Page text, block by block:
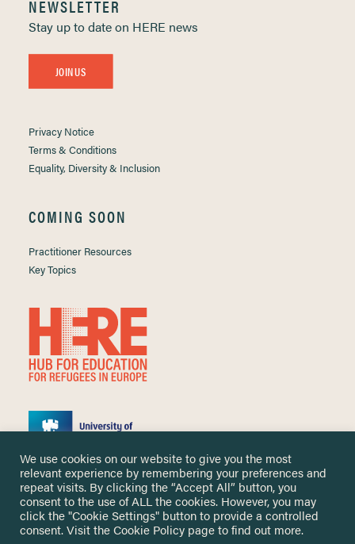
NEWSLETTER
Stay up to date on HERE news
JOIN US
Privacy Notice
Terms & Conditions
Equality, Diversity & Inclusion
COMING SOON
Practitioner Resources
Key Topics
Copyright ©2026 University of Nottingham. All Rights Reserved.
We use cookies on our website to give you the most
relevant experience by remembering your preferences and
repeat visits. By clicking the “Accept All” button, you
consent to the use of ALL the cookies. However, you may
click the "Cookie Settings" button to provide a controlled
consent. Visit theCookie Policy page to find out more.